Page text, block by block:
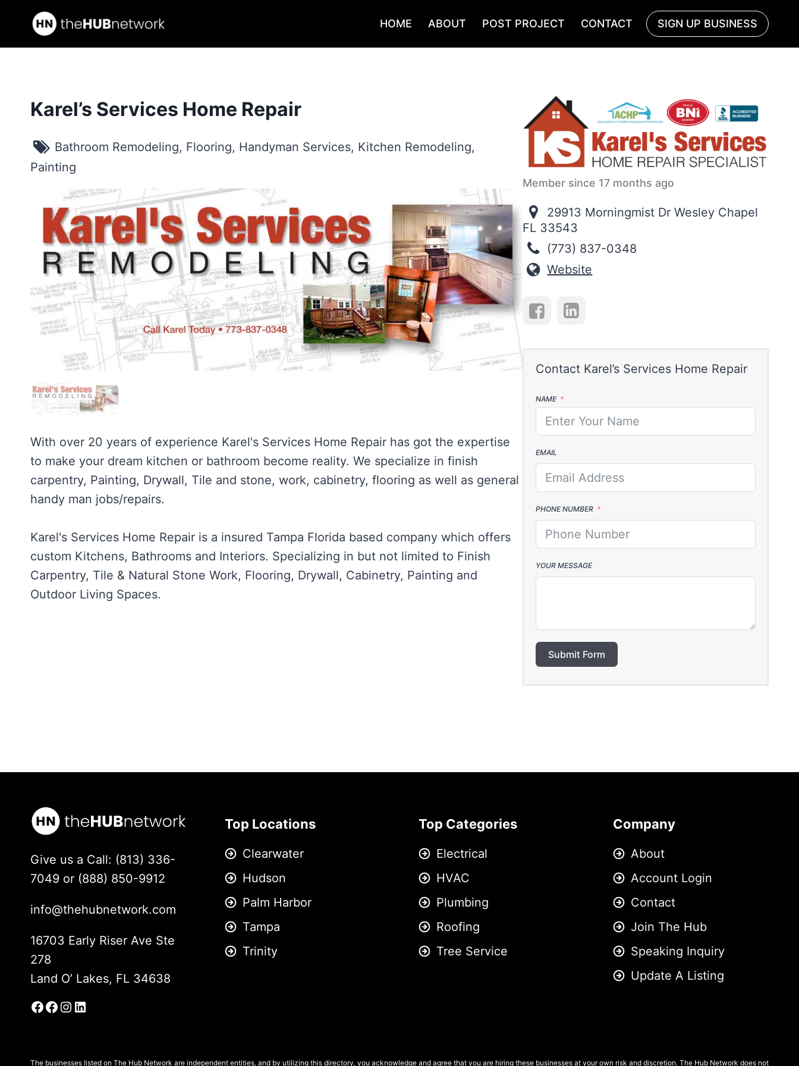
content
HOME ABOUT POST PROJECT CONTACT SIGN UP BUSINESS
Karel’s Services Home Repair
Bathroom Remodeling, Flooring, Handyman Services, Kitchen Remodeling,
Painting
With over 20 years of experience Karel's Services Home Repair has got the expertise
to make your dream kitchen or bathroom become reality. We specialize in finish
carpentry, Painting, Drywall, Tile and stone, work, cabinetry, flooring as well as general
handy man jobs/repairs.
Karel's Services Home Repair is a insured Tampa Florida based company which offers
custom Kitchens, Bathrooms and Interiors. Specializing in but not limited to Finish
Carpentry, Tile & Natural Stone Work, Flooring, Drywall, Cabinetry, Painting and
Outdoor Living Spaces.
Member since 17 months ago
29913 Morningmist Dr Wesley Chapel
FL 33543
(773) 837-0348
Website
NAME
EMAIL
PHONE NUMBER
YOUR MESSAGE
Submit Form
Give us a Call: (813) 336-
7049 or (888) 850-9912
info@thehubnetwork.com
16703 Early Riser Ave Ste
278
Land O’ Lakes, FL 34638
Facebook
Facebook Group
Instagram
LinkedIn
Top Locations
Clearwater
Hudson
Palm Harbor
Tampa
Trinity
Top Categories
Electrical
HVAC
Plumbing
Roofing
Tree Service
Company
About
Account Login
Contact
Join The Hub
Speaking Inquiry
Update A Listing
The businesses listed on The Hub Network are independent entities, and by utilizing this directory, you acknowledge and agree that you are hiring these businesses at your own risk and discretion. The Hub Network does not